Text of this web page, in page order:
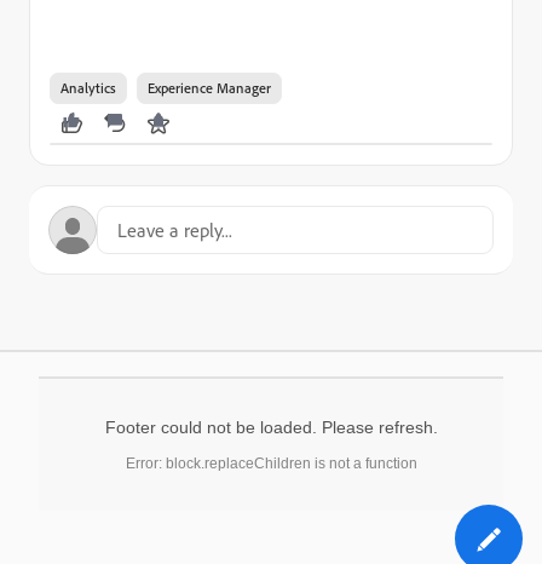
Analytics Experience Manager
Footer could not be loaded. Please refresh.
Error: block.replaceChildren is not a function